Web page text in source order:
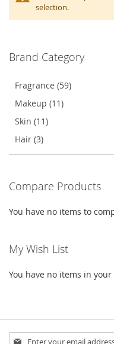
selection.
Brand Category
Fragrance (59)
Makeup (11)
Skin (11)
Hair (3)
Compare Products
You have no items to
My Wish List
You have no items in
Sign